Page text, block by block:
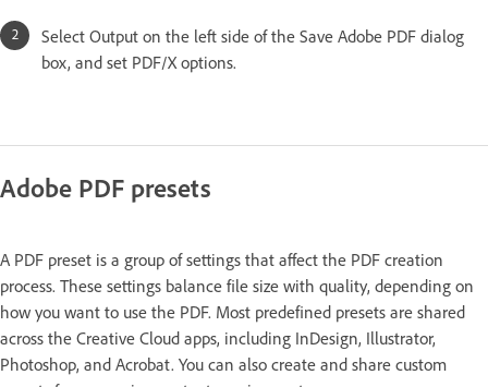
Select Output on the left side of the Save Adobe PDF dialog
box, and set PDF/X options.
Adobe PDF presets
A PDF preset is a group of settings that affect the PDF creation
process. These settings balance file size with quality, depending on
how you want to use the PDF. Most predefined presets are shared
across the Creative Cloud apps, including InDesign, Illustrator,
Photoshop, and Acrobat. You can also create and share custom